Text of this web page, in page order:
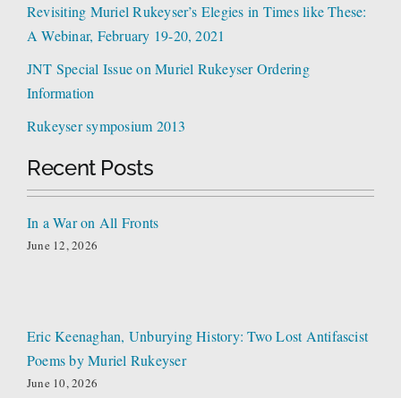
Revisiting Muriel Rukeyser’s Elegies in Times like These:
A Webinar, February 19-20, 2021
JNT Special Issue on Muriel Rukeyser Ordering
Information
Rukeyser symposium 2013
Recent Posts
In a War on All Fronts
June 12, 2026
Eric Keenaghan, Unburying History: Two Lost Antifascist
Poems by Muriel Rukeyser
June 10, 2026